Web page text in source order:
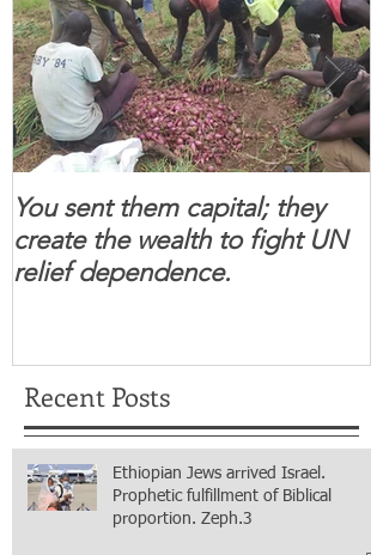
You sent them capital; they
create the wealth to fight UN
relief dependence.
Recent Posts
Ethiopian Jews arrived Israel.
Prophetic fulfillment of Biblical
proportion. Zeph.3